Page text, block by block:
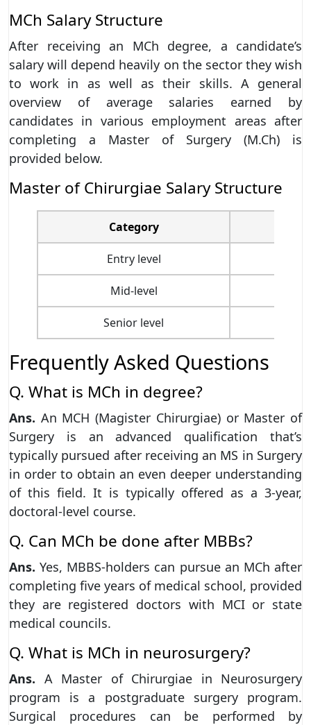
MCh Salary Structure
After receiving an MCh degree, a candidate’s
salary will depend heavily on the sector they wish
to work in as well as their skills. A general
overview of average salaries earned by
candidates in various employment areas after
completing a Master of Surgery (M.Ch) is
provided below.
Master of Chirurgiae Salary Structure
Category
Entry level
Mid-level
Senior level
Frequently Asked Questions
Q. What is MCh in degree?
Ans. An MCH (Magister Chirurgiae) or Master of
Surgery is an advanced qualification that’s
typically pursued after receiving an MS in Surgery
in order to obtain an even deeper understanding
of this field. It is typically offered as a 3-year,
doctoral-level course.
Q. Can MCh be done after MBBs?
Ans. Yes, MBBS-holders can pursue an MCh after
completing five years of medical school, provided
they are registered doctors with MCI or state
medical councils.
Q. What is MCh in neurosurgery?
Ans. A Master of Chirurgiae in Neurosurgery
program is a postgraduate surgery program.
Surgical procedures can be performed by